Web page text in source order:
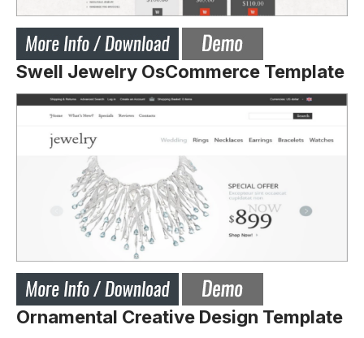
Swell Jewelry OsCommerce Template
Ornamental Creative Design Template